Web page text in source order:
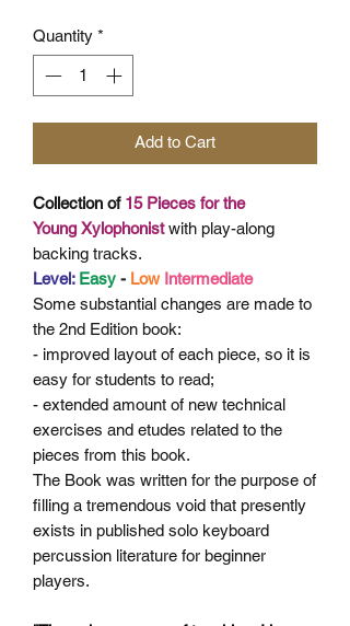
Quantity *
Add to Cart
Collection of 15 Pieces for the
YoungXylophonist with play-along
backing tracks.
Level: Easy - Low Intermediate
Some substantial changes are made to
the 2nd Edition book:
- improved layout of each piece, so it is
easy for students to read;
- extended amount of new technical
exercises and etudes related to the
pieces from this book.
The Book was written for the purpose of
filling a tremendous void that presently
exists in published solo keyboard
percussion literature for beginner
players.